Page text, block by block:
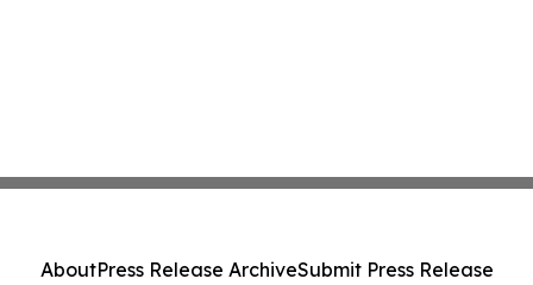
AboutPress Release ArchiveSubmit Press Release